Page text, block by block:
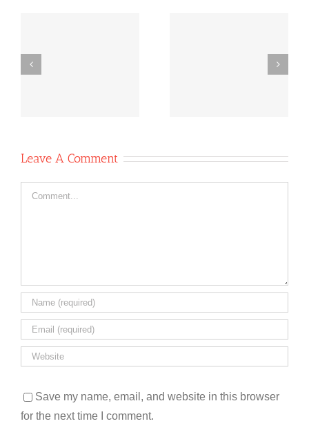
Co-operative
News Oct 6,
Leave A Comment
Comment
Save my name, email, and website in this browser
for the next time I comment.